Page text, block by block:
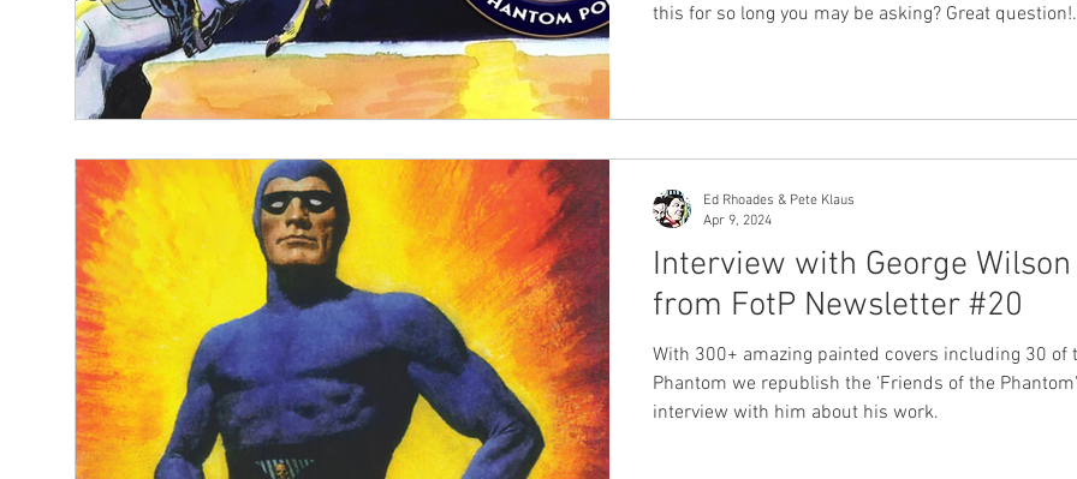
this for so long you may be asking? Great question!
insightful and this interview is no different. During
podcast Sy Barry discusses a lot with
Interview with George Wilson
from FotP Newsletter #20
With 300+ amazing painted covers including 30 of
Phantom we republish the 'Friends of the Phantom'
interview with him about his work.
Ed Rhoades & Pete Klaus
Apr 9, 2024